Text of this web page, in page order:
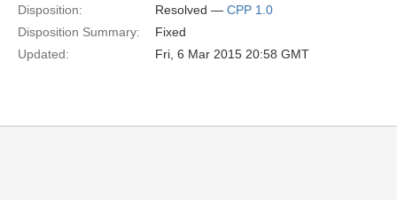
Disposition:
Resolved — CPP 1.0
Disposition Summary:
Fixed
Updated:
Fri, 6 Mar 2015 20:58 GMT